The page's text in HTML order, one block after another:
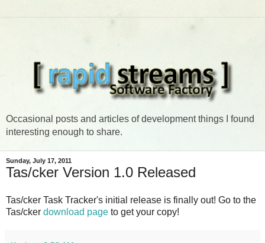
Occasional posts and articles of development things I found
interesting enough to share.
Sunday, July 17, 2011
Tas/cker Version 1.0 Released
Tas/cker Task Tracker's initial release is finally out! Go to the
Tas/cker download page to get your copy!